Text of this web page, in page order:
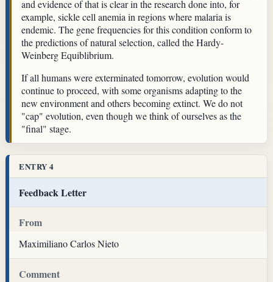
and evidence of that is clear in the research done into, for
example, sickle cell anemia in regions where malaria is
endemic. The gene frequencies for this condition conform to
the predictions of natural selection, called the Hardy-
Weinberg Equiblibrium.
If all humans were exterminated tomorrow, evolution would
continue to proceed, with some organisms adapting to the
new environment and others becoming extinct. We do not
"cap" evolution, even though we think of ourselves as the
"final" stage.
ENTRY 4
Feedback Letter
From
Maximiliano Carlos Nieto
Comment